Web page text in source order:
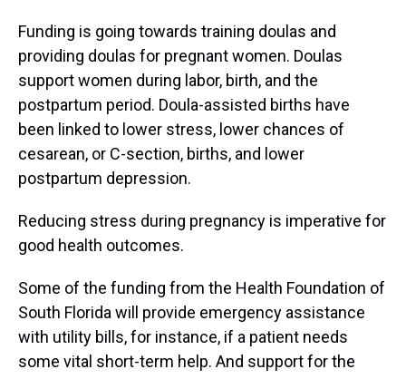
Funding is going towards training doulas and
providing doulas for pregnant women. Doulas
support women during labor, birth, and the
postpartum period. Doula-assisted births have
been linked to lower stress, lower chances of
cesarean, or C-section, births, and lower
postpartum depression.
Reducing stress during pregnancy is imperative for
good health outcomes.
Some of the funding from the Health Foundation of
South Florida will provide emergency assistance
with utility bills, for instance, if a patient needs
some vital short-term help. And support for the